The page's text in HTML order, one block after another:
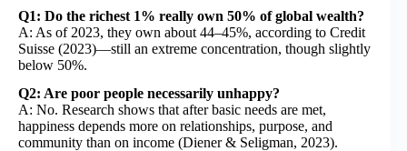
Q1: Do the richest 1% really own 50% of global wealth?
A: As of 2023, they own about 44–45%, according to Credit
Suisse (2023)—still an extreme concentration, though slightly
below 50%.
Q2: Are poor people necessarily unhappy?
A: No. Research shows that after basic needs are met,
happiness depends more on relationships, purpose, and
community than on income (Diener & Seligman, 2023).